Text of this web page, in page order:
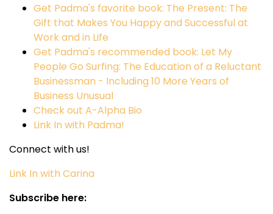
Get Padma's favorite book: The Present: The
Gift that Makes You Happy and Successful at
Work and in Life
Get Padma's recommended book: Let My
People Go Surfing: The Education of a Reluctant
Businessman - Including 10 More Years of
Business Unusual
Check out A-Alpha Bio
Link In with Padma!
Connect with us!
Link In with Carina
Subscribe here: